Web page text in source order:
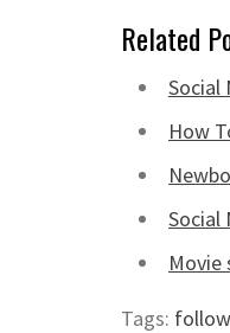
Related
Social
How
Social
Movie
Tags: